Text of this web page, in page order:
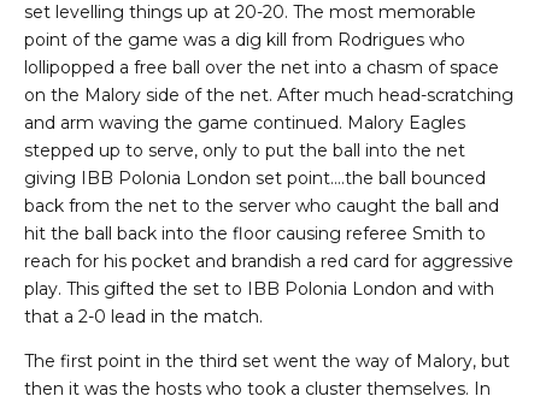
set levelling things up at 20-20. The most memorable
point of the game was a dig kill from Rodrigues who
lollipopped a free ball over the net into a chasm of space
on the Malory side of the net. After much head-scratching
and arm waving the game continued. Malory Eagles
stepped up to serve, only to put the ball into the net
giving IBB Polonia London set point….the ball bounced
back from the net to the server who caught the ball and
hit the ball back into the floor causing referee Smith to
reach for his pocket and brandish a red card for aggressive
play. This gifted the set to IBB Polonia London and with
that a 2-0 lead in the match.
The first point in the third set went the way of Malory, but
then it was the hosts who took a cluster themselves. In